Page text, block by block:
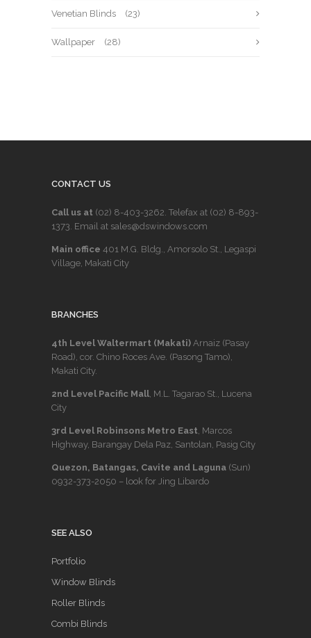
Venetian Blinds (23)
Wallpaper (28)
CONTACT US
Call us at (02) 8-403-3262 . Telefax at (02) 8-893-
1373 . Email at sales@dswindows.com
Main office 401 M.G. Bldg., Amorsolo St., Legaspi
Village, Makati City
BRANCHES
4th Level Waltermart (Makati) Arnaiz (Pasay
Road), cor. Chino Roces Ave. (Pasong Tamo),
Makati City.
2nd Level Pacific Mall , M.L. Tagarao St., Lucena
City
3rd Level Robinsons Metro East , Marcos
Highway, Barangay Dela Paz, Santolan, Pasig City
Quezon, Batangas, Cavite and Laguna (Sun)
0932-373-2050 – look for Jing Libardo
SEE ALSO
Portfolio
Window Blinds
Roller Blinds
Combi Blinds